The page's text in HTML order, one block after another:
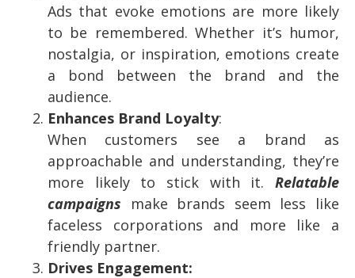
Ads that evoke emotions are more likely
to be remembered. Whether it’s humor,
nostalgia, or inspiration, emotions create
a bond between the brand and the
audience.
Enhances Brand Loyalty:
When customers see a brand as
approachable and understanding, they’re
more likely to stick with it. Relatable
campaigns make brands seem less like
faceless corporations and more like a
friendly partner.
Drives Engagement: